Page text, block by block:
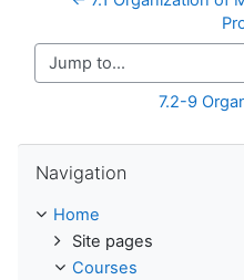
Jump to...
7.2-9
Navigation
Home
Site pages
Courses